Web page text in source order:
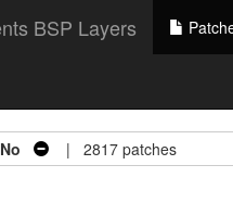
BSP Layers
No | 2817 patches